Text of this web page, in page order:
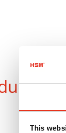
This
in